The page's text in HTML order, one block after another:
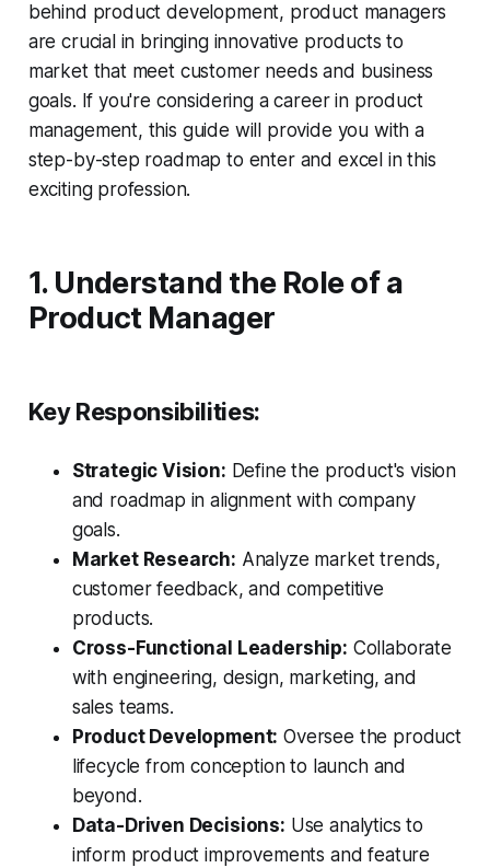
behind product development, product managers
are crucial in bringing innovative products to
market that meet customer needs and business
goals. If you're considering a career in product
management, this guide will provide you with a
step-by-step roadmap to enter and excel in this
exciting profession.
1. Understand the Role of a
Product Manager
Key Responsibilities:
Strategic Vision: Define the product's vision
and roadmap in alignment with company
goals.
Market Research: Analyze market trends,
customer feedback, and competitive
products.
Cross-Functional Leadership: Collaborate
with engineering, design, marketing, and
sales teams.
Product Development: Oversee the product
lifecycle from conception to launch and
beyond.
Data-Driven Decisions: Use analytics to
inform product improvements and feature